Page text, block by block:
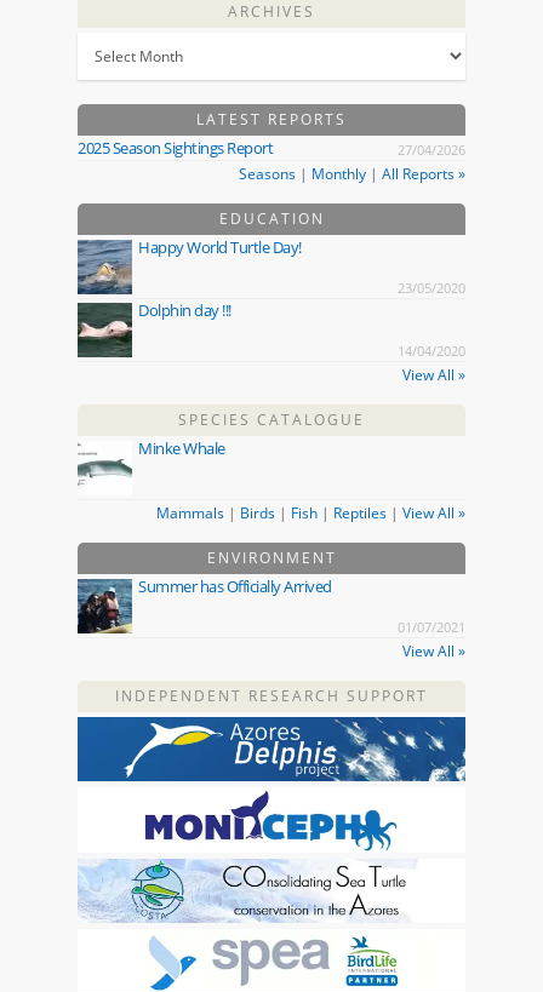
ARCHIVES
LATEST REPORTS
2025 Season Sightings Report 27/04/2026
Seasons | Monthly | All Reports »
EDUCATION
Happy World Turtle Day!
23/05/2020
Dolphin day !!!
14/04/2020
View All »
SPECIES CATALOGUE
Minke Whale
Mammals | Birds | Fish | Reptiles | View All »
ENVIRONMENT
Summer has Officially Arrived
01/07/2021
View All »
INDEPENDENT RESEARCH SUPPORT